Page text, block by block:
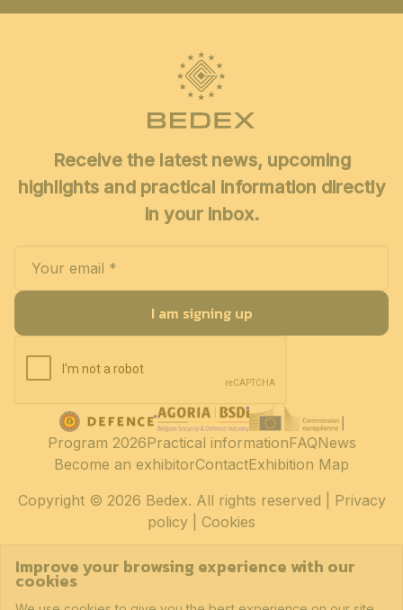
Receive the latest news, upcoming
highlights and practical information directly
in your inbox.
I am signing up
Copyright© 2026 Bedex. All rights reserved | Privacy
policy
Cookies
Program 2026Practical informationFAQNews
Become an exhibitorContactExhibition Map
Improve your browsing experience with our
cookies